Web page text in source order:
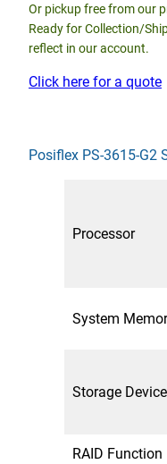
Or pickup free from our
Ready for Collection/
reflect in our account.
Click here for a quote
Posiflex PS-3615-G2
Processor
System
Storage Device
RAID Function